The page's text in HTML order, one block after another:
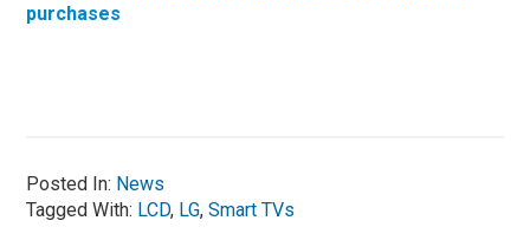
purchases
Posted In: News
Tagged With: LCD, LG,Smart TVs